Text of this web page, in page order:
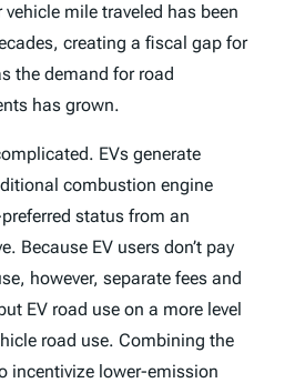
vehicle mile traveled has been
creating a fiscal gap for
the demand for road
has grown.
EVs generate
combustion engine
status from an
Because EV users don’t pay
however, separate fees and
EV road use on a more level
road use. Combining the
incentivize lower-emission